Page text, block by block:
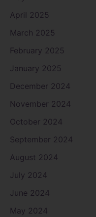
April 2025
March 2025
February 2025
January 2025
December 2024
November 2024
October 2024
September 2024
August 2024
July 2024
June 2024
May 2024